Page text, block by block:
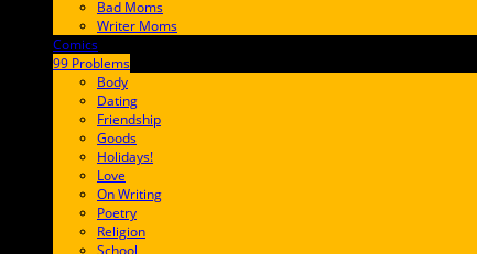
Bad Moms
Writer Moms
Comics
99 Problems
Body
Dating
Friendship
Goods
Holidays!
Love
On Writing
Poetry
Religion
School